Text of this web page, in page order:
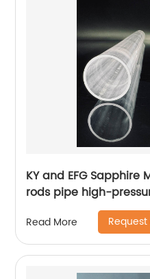
KY and EFG
rods pipe high-
Read More